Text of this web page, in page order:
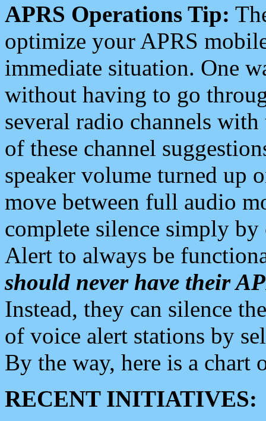
APRS Operations Tip:
optimize your APRS
immediate situation. One
without having to go
several radio channels
of these channel
speaker volume turned up
move between full audio
complete silence simply
Alert to always be
should never have their
Instead, they can silence
of voice alert stations by
By the way, here is a chart
RECENT INITIATIVES: